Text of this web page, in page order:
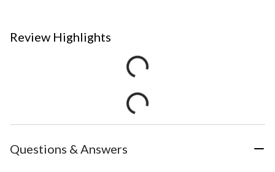
Review Highlights
Questions & Answers